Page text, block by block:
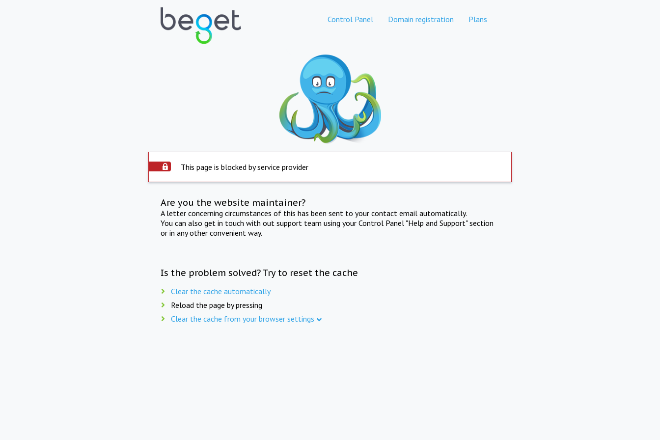
Control Panel Domain registration Plans
This page is blocked by service provider
Are you the website maintainer?
A letter concerning circumstances of this has been sent to your contact email automatically.
You can also get in touch with out support team using your Control Panel "Help and Support" section
or in any other convenient way.
Is the problem solved? Try to reset the cache
Clear the cache automatically
Reload the page by pressing
Clear the cache from your browser settings